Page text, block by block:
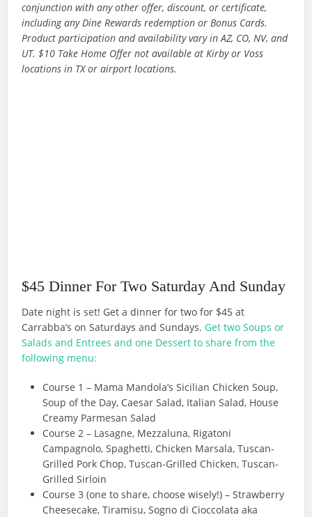
conjunction with any other offer, discount, or certificate,
including any Dine Rewards redemption or Bonus Cards.
Product participation and availability vary in AZ, CO, NV, and
UT. $10 Take Home Offer not available at Kirby or Voss
locations in TX or airport locations.
$45 Dinner For Two Saturday And Sunday
Date night is set! Get a dinner for two for $45 at
Carrabba’s on Saturdays and Sundays.Get two Soups or
Salads and Entrees and one Dessert to share from the
following menu:
Course 1 – Mama Mandola’s Sicilian Chicken Soup,
Soup of the Day, Caesar Salad, Italian Salad, House
Creamy Parmesan Salad
Course 2 – Lasagne, Mezzaluna, Rigatoni
Campagnolo, Spaghetti, Chicken Marsala, Tuscan-
Grilled Pork Chop, Tuscan-Grilled Chicken, Tuscan-
Grilled Sirloin
Course 3 (one to share, choose wisely!) – Strawberry
Cheesecake, Tiramisu, Sogno di Cioccolata aka